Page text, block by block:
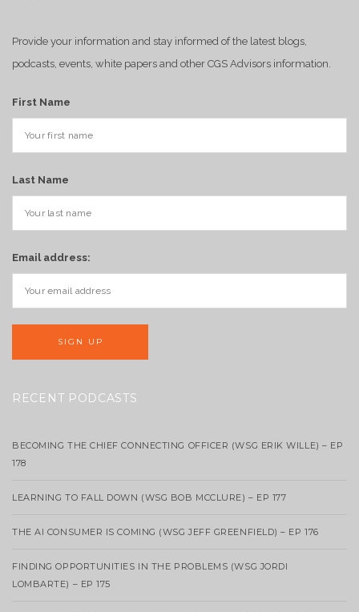
Provide your information and stay informed of the latest blogs,
podcasts, events, white papers and other CGS Advisors information.
First Name
Last Name
Email address:
RECENT PODCASTS
BECOMING THE CHIEF CONNECTING OFFICER (WSG ERIK WILLE) – EP
178
LEARNING TO FALL DOWN (WSG BOB MCCLURE) – EP 177
THE AI CONSUMER IS COMING (WSG JEFF GREENFIELD) – EP 176
FINDING OPPORTUNITIES IN THE PROBLEMS (WSG JORDI
LOMBARTE) – EP 175